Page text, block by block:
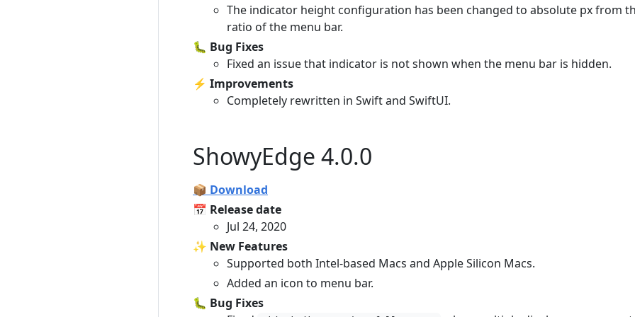
The indicator height configuration has been changed to absolute px from
ratio of the menu bar.
🐛 Bug Fixes
Fixed an issue that indicator is not shown when the menu bar is hidden.
⚡️ Improvements
Completely rewritten in Swift and SwiftUI.
ShowyEdge 4.0.0
📦 Download
📅 Release date
Jul 24, 2020
✨ New Features
Supported both Intel-based Macs and Apple Silicon Macs.
Added an icon to menu bar.
🐛 Bug Fixes